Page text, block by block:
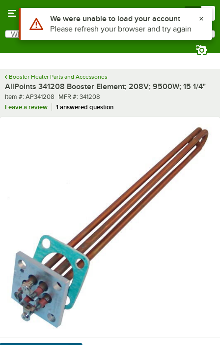
Search
What are you looking for?
Booster Heater Parts and Accessories
AllPoints 341208 Booster Element; 208V; 9500W; 15 1/4"
Item number
Item #: AP341208 MFR number
MFR #: 341208
Leave a review
1 answered question